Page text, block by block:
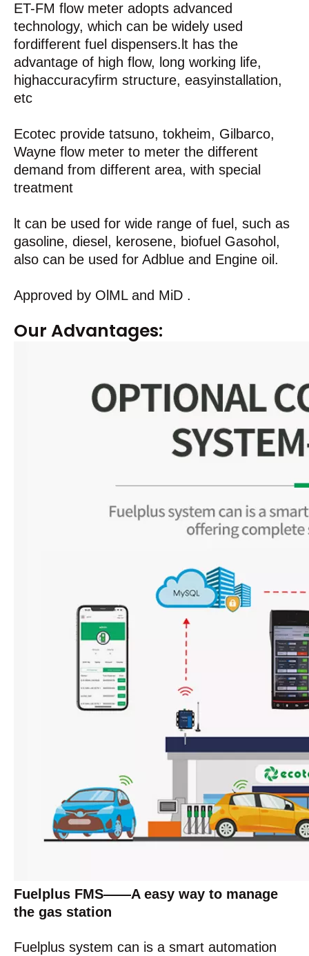
ET-FM flow meter adopts advanced
technology, which can be widely used
fordifferent fuel dispensers.lt has the
advantage of high flow, long working life,
highaccuracyfirm structure, easyinstallation,
etc
Ecotec provide tatsuno, tokheim, Gilbarco,
Wayne flow meter to meter the different
demand from different area, with special
treatment
lt can be used for wide range of fuel, such as
gasoline, diesel, kerosene, biofuel Gasohol,
also can be used for Adblue and Engine oil.
Approved by OlML and MiD .
Our Advantages:
Fuelplus FMS——A easy way to manage
the gas station
Fuelplus system can is a smart automation